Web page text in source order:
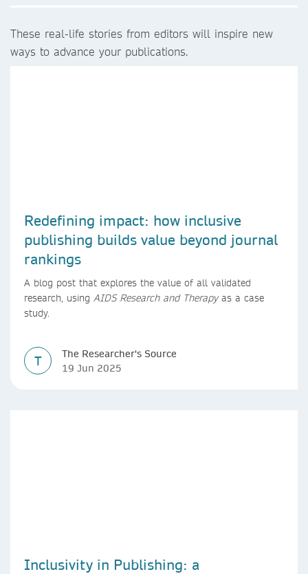
These real-life stories from editors will inspire new
ways to advance your publications.
Redefining impact: how inclusive
publishing builds value beyond journal
rankings
A blog post that explores the value of all validated
research, using AIDS Research and Therapyas a case
study.
T
The Researcher's Source
19 Jun 2025
Inclusivity in Publishing: a